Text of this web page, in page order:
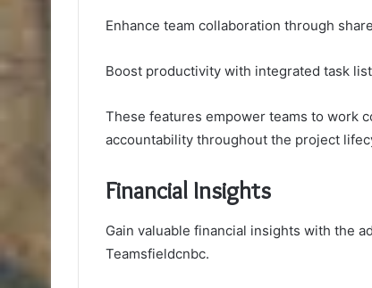
Enhance team collaboration through
Boost productivity with integrated task
These features empower teams to work
accountability throughout the project
Financial Insights
Gain valuable financial insights with the
Teamsfieldcnbc.